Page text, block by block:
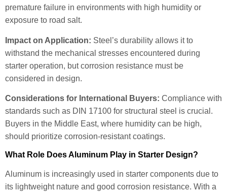
premature failure in environments with high humidity or
exposure to road salt.
Impact on Application: Steel’s durability allows it to
withstand the mechanical stresses encountered during
starter operation, but corrosion resistance must be
considered in design.
Considerations for International Buyers: Compliance with
standards such as DIN 17100 for structural steel is crucial.
Buyers in the Middle East, where humidity can be high,
should prioritize corrosion-resistant coatings.
What Role Does Aluminum Play in Starter Design?
Aluminum is increasingly used in starter components due to
its lightweight nature and good corrosion resistance. With a